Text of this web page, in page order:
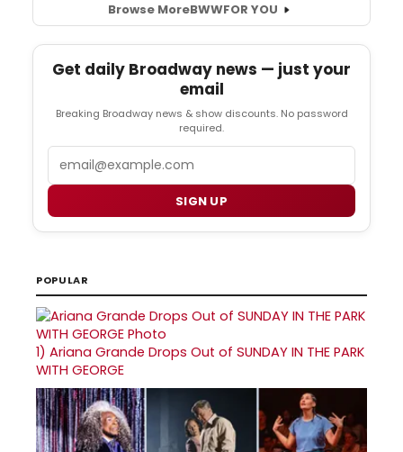
Browse MoreBWWFOR YOU
Get daily Broadway news — just your
email
Breaking Broadway news & show discounts. No password
required.
SIGN UP
POPULAR
1) Ariana Grande Drops Out of SUNDAY IN THE PARK
WITH GEORGE